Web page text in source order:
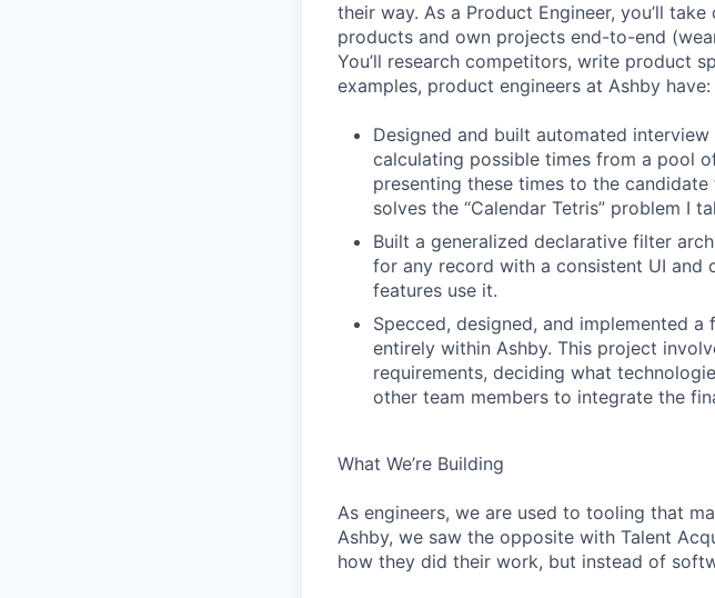
their way. As a Product Engineer, you’ll
products and own projects end-to-end
You’ll research competitors, write product
examples, product engineers at Ashby have:
Designed and built automated
calculating possible times from a pool
presenting these times to the
solves the “Calendar Tetris” problem I
Built a generalized declarative filter
for any record with a consistent UI and
features use it.
Specced, designed, and implemented
entirely within Ashby. This project
requirements, deciding what
other team members to integrate the
What We’re Building
As engineers, we are used to tooling that
Ashby, we saw the opposite with Talent
how they did their work, but instead of